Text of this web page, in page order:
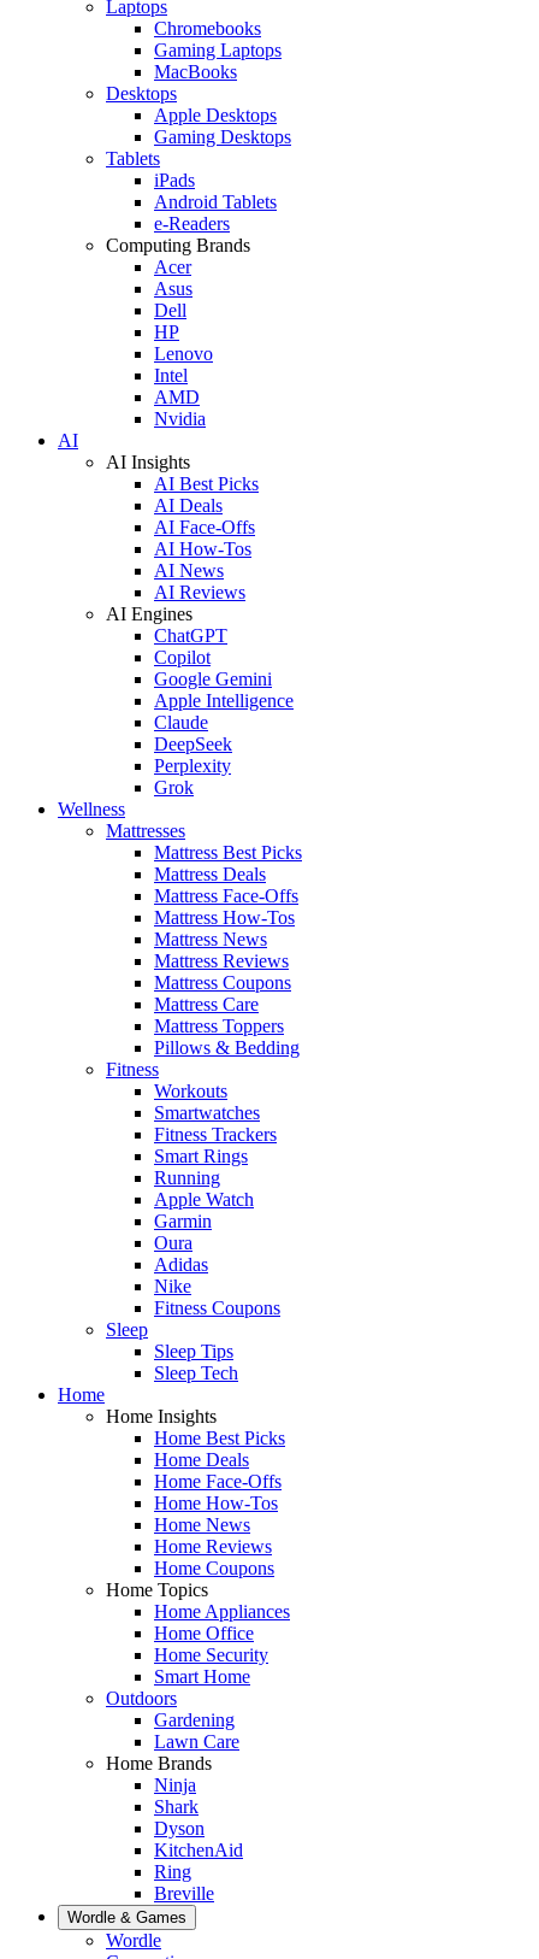
Laptops
Chromebooks
Gaming Laptops
MacBooks
Desktops
Apple Desktops
Gaming Desktops
Tablets
iPads
Android Tablets
e-Readers
Computing Brands
Acer
Asus
Dell
HP
Lenovo
Intel
AMD
Nvidia
AI
AI Insights
AI Best Picks
AI Deals
AI Face-Offs
AI How-Tos
AI News
AI Reviews
AI Engines
ChatGPT
Copilot
Google Gemini
Apple Intelligence
Claude
DeepSeek
Perplexity
Grok
Wellness
Mattresses
Mattress Best Picks
Mattress Deals
Mattress Face-Offs
Mattress How-Tos
Mattress News
Mattress Reviews
Mattress Coupons
Mattress Care
Mattress Toppers
Pillows & Bedding
Fitness
Workouts
Smartwatches
Fitness Trackers
Smart Rings
Running
Apple Watch
Garmin
Oura
Adidas
Nike
Fitness Coupons
Sleep
Sleep Tips
Sleep Tech
Home
Home Insights
Home Best Picks
Home Deals
Home Face-Offs
Home How-Tos
Home News
Home Reviews
Home Coupons
Home Topics
Home Appliances
Home Office
Home Security
Smart Home
Outdoors
Gardening
Lawn Care
Home Brands
Ninja
Shark
Dyson
KitchenAid
Ring
Breville
Wordle & Games
Wordle